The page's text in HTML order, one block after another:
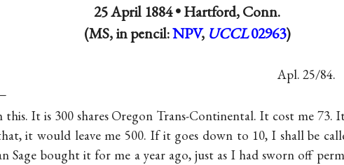
25 April 1884 •Hartford, Conn.
(MS, in pencil:NPV, UCCL 02963)
Apl. 25/84.
this. It is 300 shares Oregon Trans-Continental. It cost me 73.
it would leave me 500. If it goes down to 10, I shall be
Sage bought it for me a year ago, just as I had sworn off